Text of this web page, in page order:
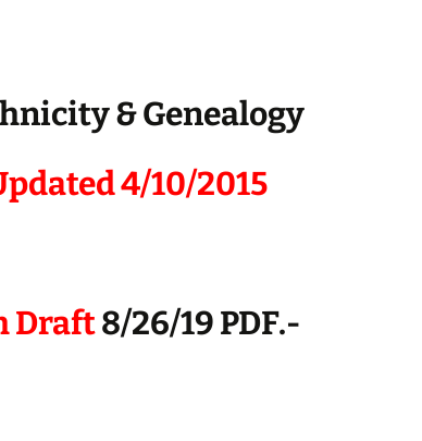
& Genealogy
4/10/2015
Draft8/26/19 PDF.-